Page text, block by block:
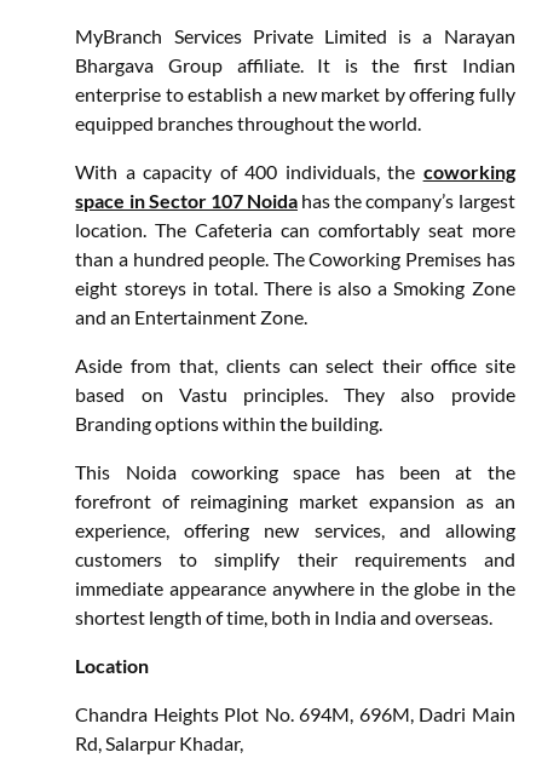
MyBranch Services Private Limited is a Narayan
Bhargava Group affiliate. It is the first Indian
enterprise to establish a new market by offering fully
equipped branches throughout the world.
With a capacity of 400 individuals, the coworking
space in Sector 107 Noida has the company’s largest
location. The Cafeteria can comfortably seat more
than a hundred people. The Coworking Premises has
eight storeys in total. There is also a Smoking Zone
and an Entertainment Zone.
Aside from that, clients can select their office site
based on Vastu principles. They also provide
Branding options within the building.
This Noida coworking space has been at the
forefront of reimagining market expansion as an
experience, offering new services, and allowing
customers to simplify their requirements and
immediate appearance anywhere in the globe in the
shortest length of time, both in India and overseas.
Location
Chandra Heights Plot No. 694M, 696M, Dadri Main
Rd, Salarpur Khadar,